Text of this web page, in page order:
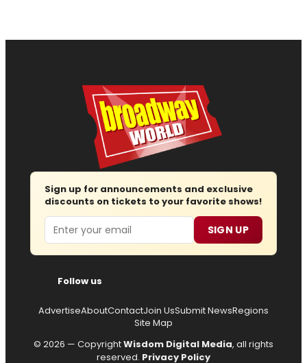
Sign up for announcements and exclusive
discounts on tickets to your favorite shows!
Email SIGN UP
Follow us
AdvertiseAboutContactJoin UsSubmit NewsRegions
Site Map
© 2026 — CopyrightWisdom Digital Media, all rights
reserved. Privacy Policy